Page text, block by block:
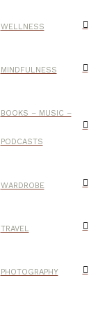
WELLNESS
MINDFULNESS
BOOKS – MUSIC –
PODCASTS
WARDROBE
TRAVEL
PHOTOGRAPHY